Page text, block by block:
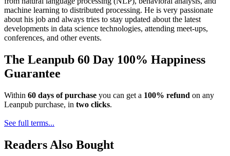
machine learning to distributed processing. He is very passionate
about his job and always tries to stay updated about the latest
developments in data science technologies, attending meet-ups,
conferences, and other events.
The Leanpub 60 Day 100% Happiness
Guarantee
Within 60 days of purchase you can get a 100% refund on any
Leanpub purchase, in two clicks.
See full terms...
Readers Also Bought